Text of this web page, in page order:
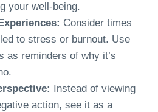
your well-being.
Consider times
to stress or burnout. Use
as reminders of why it’s
Instead of viewing
action, see it as a